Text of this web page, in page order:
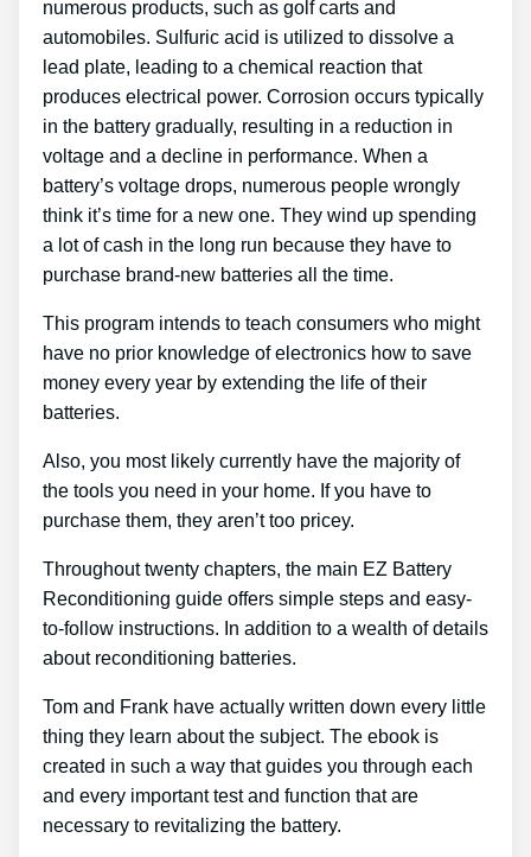
numerous products, such as golf carts and
automobiles. Sulfuric acid is utilized to dissolve a
lead plate, leading to a chemical reaction that
produces electrical power. Corrosion occurs typically
in the battery gradually, resulting in a reduction in
voltage and a decline in performance. When a
battery’s voltage drops, numerous people wrongly
think it’s time for a new one. They wind up spending
a lot of cash in the long run because they have to
purchase brand-new batteries all the time.
This program intends to teach consumers who might
have no prior knowledge of electronics how to save
money every year by extending the life of their
batteries.
Also, you most likely currently have the majority of
the tools you need in your home. If you have to
purchase them, they aren’t too pricey.
Throughout twenty chapters, the main EZ Battery
Reconditioning guide offers simple steps and easy-
to-follow instructions. In addition to a wealth of details
about reconditioning batteries.
Tom and Frank have actually written down every little
thing they learn about the subject. The ebook is
created in such a way that guides you through each
and every important test and function that are
necessary to revitalizing the battery.